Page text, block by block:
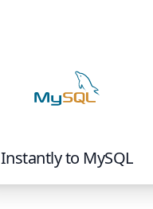
Instantlyto MySQL